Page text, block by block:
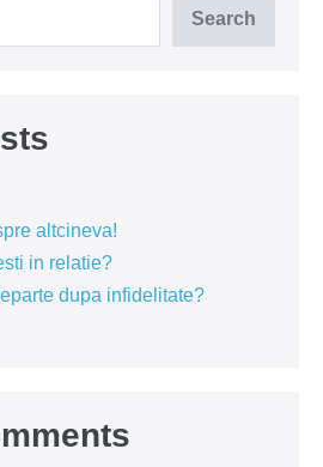
Search
altcineva!
in relatie?
dupa infidelitate?